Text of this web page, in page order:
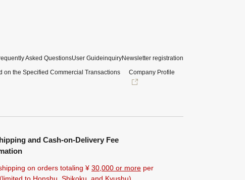
Asked QuestionsUser GuideinquiryNewsletter registration
on the Specified Commercial Transactions
Company Profile
and Cash-on-Delivery Fee
on orders totaling ¥ 30,000 or more per